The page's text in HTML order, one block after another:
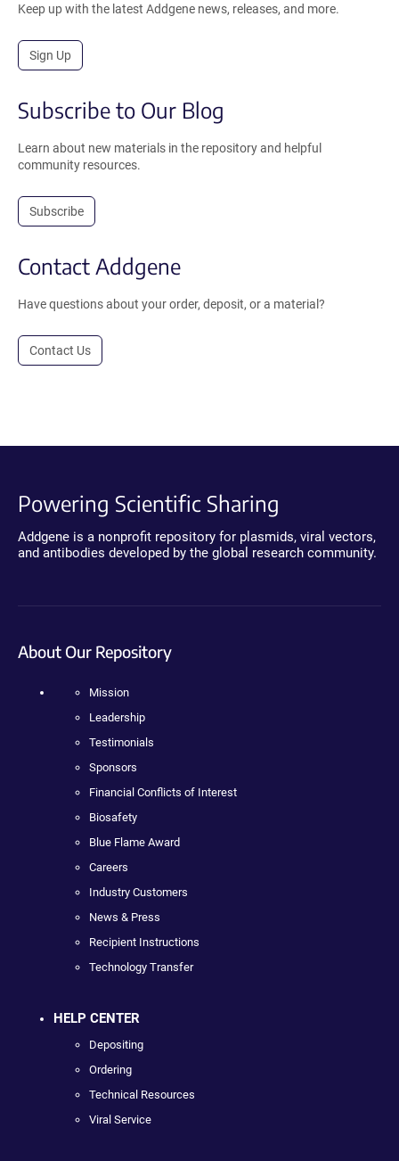
Keep up with the latest Addgene news, releases, and more.
Sign Up
Subscribe to Our Blog
Learn about new materials in the repository and helpful
community resources.
Subscribe
Contact Addgene
Have questions about your order, deposit, or a material?
Contact Us
Powering Scientific Sharing
Addgene is a nonprofit repository for plasmids, viral vectors,
and antibodies developed by the global research community.
About Our Repository
Mission
Leadership
Testimonials
Sponsors
Financial Conflicts of Interest
Biosafety
Blue Flame Award
Careers
Industry Customers
News & Press
Recipient Instructions
Technology Transfer
HELP CENTER
Depositing
Ordering
Technical Resources
Viral Service